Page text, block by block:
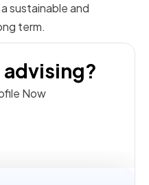
sustainable and
term.
advising?
Now